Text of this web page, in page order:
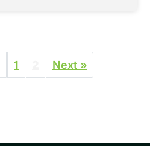
1 Next »